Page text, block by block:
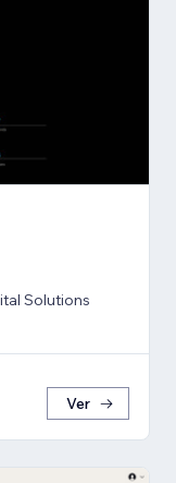
Solutions
Ver